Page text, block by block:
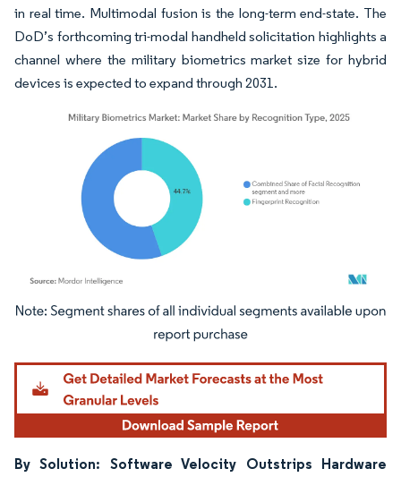
in real time. Multimodal fusion is the long-term end-state. The
DoD’s forthcoming tri-modal handheld solicitation highlights a
channel where the military biometrics market size for hybrid
devices is expected to expand through 2031.
Image © Mordor Intelligence. Reuse requires attribution under CC BY 4.0.
By Solution: Software Velocity Outstrips Hardware